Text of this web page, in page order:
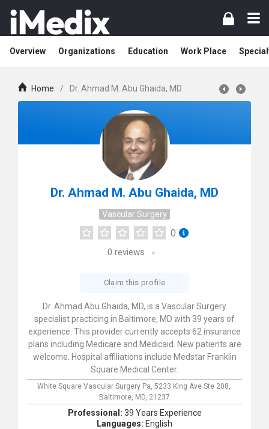
Overview Organizations Education Work Place
Home / Dr. Ahmad M. Abu Ghaida, MD
Dr. Ahmad M. Abu Ghaida, MD
Vascular Surgery
0
0 reviews
Claim this profile
Dr. Ahmad Abu Ghaida, MD, is a Vascular Surgery
specialist practicing in Baltimore, MD with 39 years of
experience. This provider currently accepts 62 insurance
plans including Medicare and Medicaid. New patients are
welcome. Hospital affiliations include Medstar Franklin
Square Medical Center.
White Square Vascular Surgery Pa, 5233 King Ave Ste 208,
Baltimore, MD, 21237
Professional: 39 Years Experience
Languages: English